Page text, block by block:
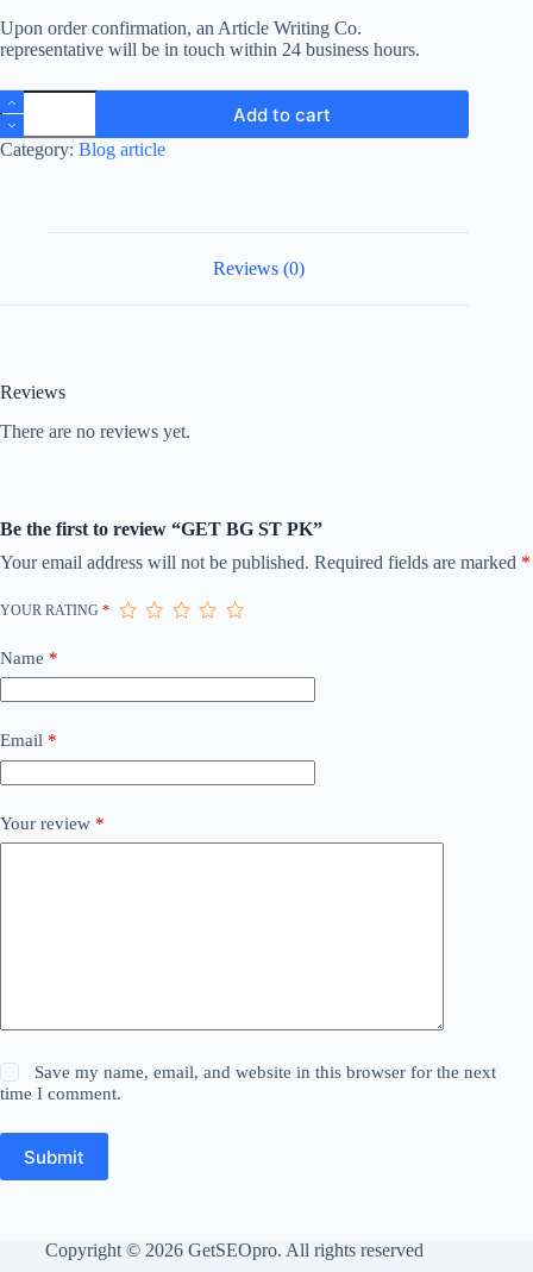
Upon order confirmation, an Article Writing Co.
representative will be in touch within 24 business hours.
GET
BG
ST
PK
Add to cart
Category: Blog article
Reviews (0)
Reviews
There are no reviews yet.
Be the first to review “GET BG ST PK”
Your email address will not be published. Required fields are marked *
YOUR RATING *
Name *
Email *
Your review *
Save my name, email, and website in this browser for the next
time I comment.
Submit
Copyright © 2026 GetSEOpro. All rights reserved